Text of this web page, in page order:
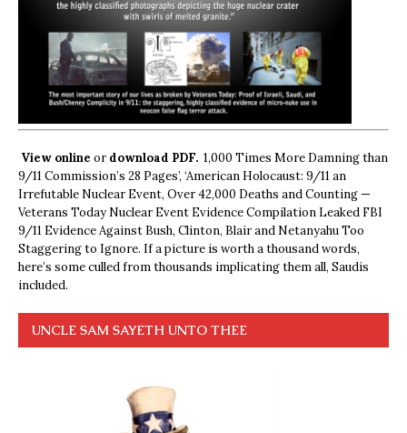
View online ordownload PDF. 1,000 Times More Damning than
9/11 Commission’s 28 Pages’, ‘American Holocaust: 9/11 an
Irrefutable Nuclear Event, Over 42,000 Deaths and Counting —
Veterans Today Nuclear Event Evidence Compilation Leaked FBI
9/11 Evidence Against Bush, Clinton, Blair and Netanyahu Too
Staggering to Ignore. If a picture is worth a thousand words,
here’s some culled from thousands implicating them all, Saudis
included.
UNCLE SAM SAYETH UNTO THEE